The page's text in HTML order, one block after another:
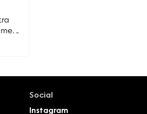
Social
Instagram